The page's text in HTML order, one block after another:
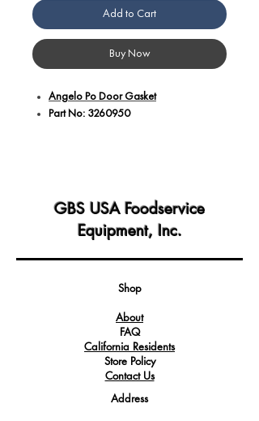
Add to Cart
Buy Now
Angelo Po Door Gasket
Part No: 3260950
consistent internal temperatures.
Constructed with high-quality, resilient
materials for long-lasting performance
efficiency and safety of your
and energy wastage.
GBS USA Foodservice
Equipment, Inc.
Shop
About
FAQ
California Residents
Store Policy
Contact Us
Address